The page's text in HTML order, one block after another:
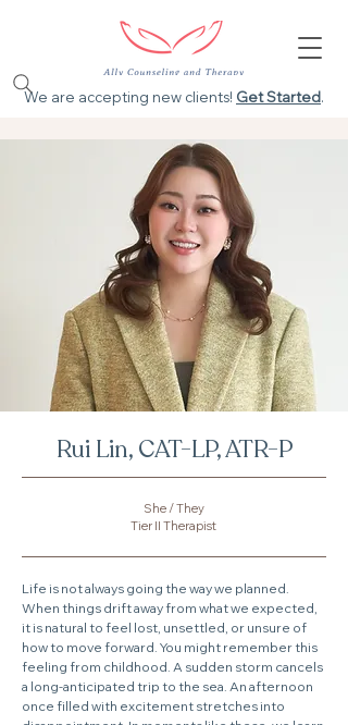
We are accepting new clients! Get Started.
Rui Lin, CAT-LP, ATR-P
​She / They
Tier II Therapist
Life is not always going the way we planned.
When things drift away from what we expected,
it is natural to feel lost, unsettled, or unsure of
how to move forward. You might remember this
feeling from childhood. A sudden storm cancels
a long-anticipated trip to the sea. An afternoon
once filled with excitement stretches into